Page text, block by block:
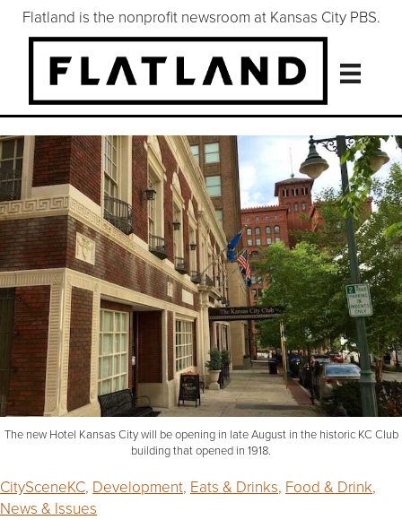
Flatland is the nonprofit newsroom at Kansas City PBS.
The new Hotel Kansas City will be opening in late August in the historic KC Club
building that opened in 1918.
CitySceneKC, Development, Eats & Drinks, Food & Drink,
News & Issues